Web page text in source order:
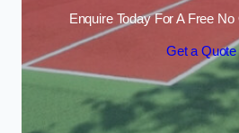
Enquire Today For A Free
Get a Quote